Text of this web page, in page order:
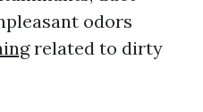
odors
related to dirty